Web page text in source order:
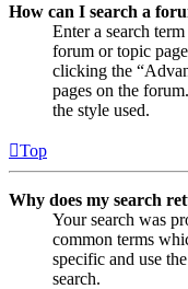
How can I search a
Enter a search
forum or topic
clicking the
pages on the
the style used.
Top
Why does my search
Your search was
common terms
specific and use
search.